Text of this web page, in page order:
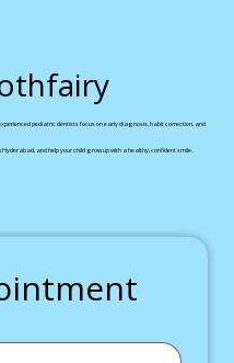
pediatric dentists focus on early diagnosis, habit correction, and
and help your child grow up with a healthy, confident smile.